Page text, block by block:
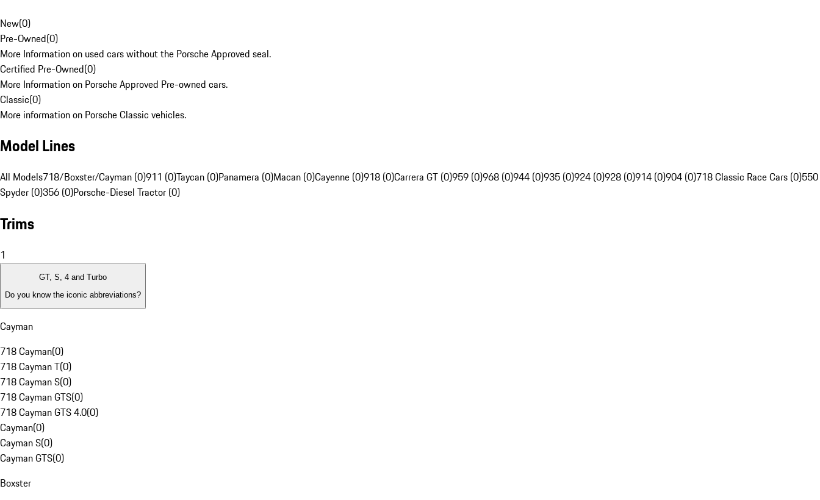
New(0)
Pre-Owned(0)
More Information on used cars without the Porsche Approved seal.
Certified Pre-Owned(0)
More Information on Porsche Approved Pre-owned cars.
Classic(0)
More information on Porsche Classic vehicles.
Model Lines
All Models718/Boxster/Cayman (0)911 (0)Taycan (0)Panamera (0)Macan (0)Cayenne (0)918 (0)Carrera GT (0)959 (0)968 (0)944 (0)935 (0)924 (0)928 (0)914 (0)904 (0)718 Classic Race Cars (0)550
Spyder (0)356 (0)Porsche-Diesel Tractor (0)
Trims
1
GT, S, 4 and Turbo
Do you know the iconic abbreviations?
Cayman
718 Cayman(0)
718 Cayman T(0)
718 Cayman S(0)
718 Cayman GTS(0)
718 Cayman GTS 4.0(0)
Cayman(0)
Cayman S(0)
Cayman GTS(0)
Boxster